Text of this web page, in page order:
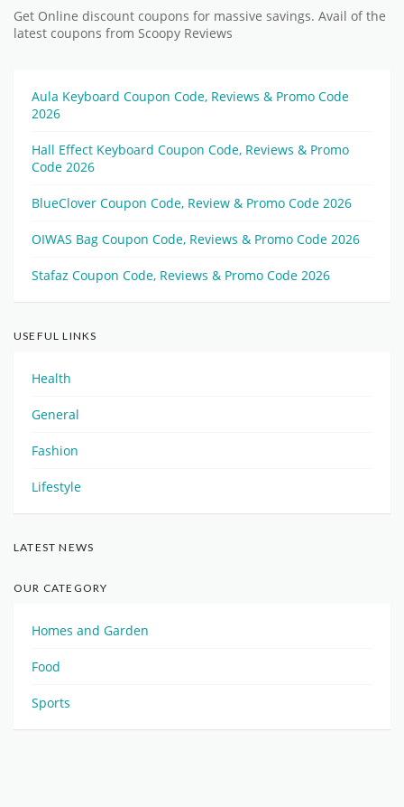
Get Online discount coupons for massive savings. Avail of the
latest coupons from Scoopy Reviews
Aula Keyboard Coupon Code, Reviews & Promo Code
2026
Hall Effect Keyboard Coupon Code, Reviews & Promo
Code 2026
BlueClover Coupon Code, Review & Promo Code 2026
OIWAS Bag Coupon Code, Reviews & Promo Code 2026
Stafaz Coupon Code, Reviews & Promo Code 2026
USEFUL LINKS
Health
General
Fashion
Lifestyle
LATEST NEWS
OUR CATEGORY
Homes and Garden
Food
Sports